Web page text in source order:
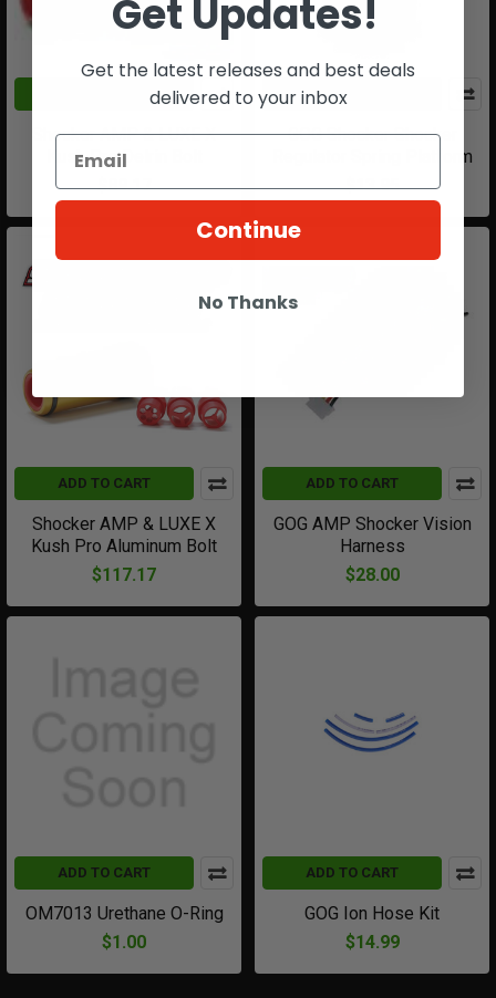
ADD TO CART
Shocker AMP & LUXE X
Kush Pro Delrin Bolt
$89.17
ADD TO CART
GOG Shocker Shocker
Regulator Spring Platform
$13.95
ADD TO CART
Shocker AMP & LUXE X
Kush Pro Aluminum Bolt
$117.17
ADD TO CART
GOG AMP Shocker Vision
Harness
$28.00
ADD TO CART
OM7013 Urethane O-Ring
$1.00
ADD TO CART
GOG Ion Hose Kit
$14.99
Get Updates!
Get the latest releases and best deals
delivered to your inbox
Continue
No Thanks